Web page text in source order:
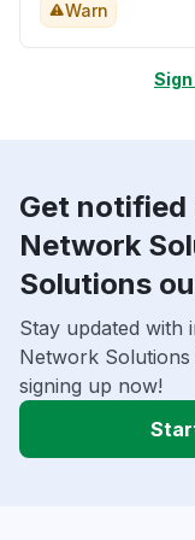
Warn
Get notified
Network
Solutions
Stay updated with
Network
signing up now!